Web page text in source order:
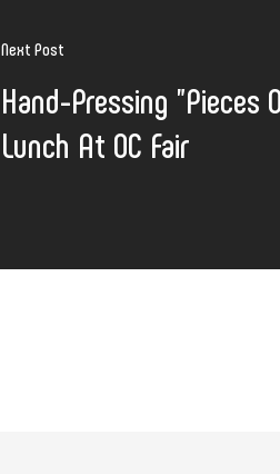
Next Post
Hand-Pressing "Pieces
Lunch At OC Fair